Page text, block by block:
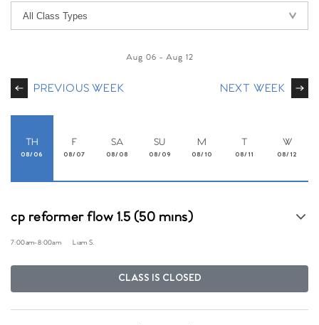
PREVIOUS WEEK
Aug 06 - Aug 12
NEXT WEEK
TH
08/06
F
08/07
SA
08/08
SU
08/09
M
08/10
T
08/11
W
08/12
cp reformer flow 1.5 (50 mins)
7:00am-8:00am Liam S.
CLASS IS CLOSED